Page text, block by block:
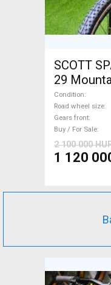
SCOTT
29 Mountain Bike 29" dual
Condition
Road wheel size
Gears front
Buy / For Sale
2 100 000
1 120